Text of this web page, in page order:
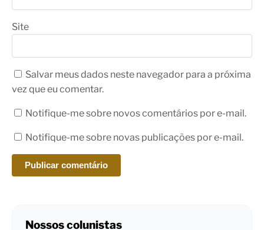
Site
Salvar meus dados neste navegador para a próxima
vez que eu comentar.
Notifique-me sobre novos comentários por e-mail.
Notifique-me sobre novas publicações por e-mail.
Nossos colunistas